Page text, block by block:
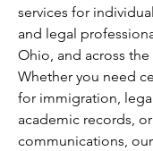
services for
and legal
Ohio, and across the
Whether you need
for immigration,
academic records,
communications,